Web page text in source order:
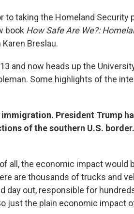
to taking the Homeland Security
book How Safe Are We?:
Breslau.
and now heads up the
Some highlights of the
President Trump
of the southern U.S.
all, the economic impact would
are thousands of trucks and
day out, responsible for
just the plain economic impact